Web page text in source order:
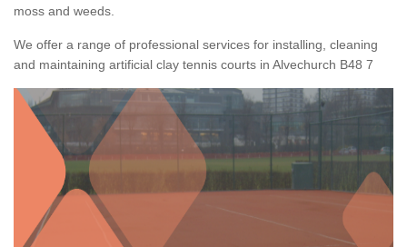
moss and weeds.
We offer a range of professional services for installing, cleaning
and maintaining artificial clay tennis courts in Alvechurch B48 7